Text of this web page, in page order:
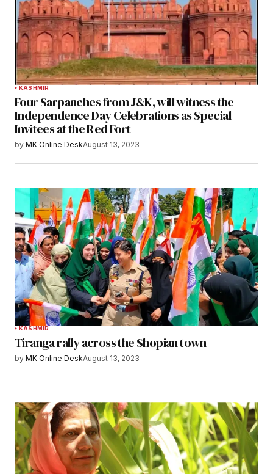
KASHMIR
Four Sarpanches from J&K, will witness the
Independence Day Celebrations as Special
Invitees at the Red Fort
by MK Online DeskAugust 13, 2023
KASHMIR
Tiranga rally across the Shopian town
by MK Online DeskAugust 13, 2023